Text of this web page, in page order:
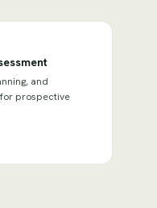
and
prospective